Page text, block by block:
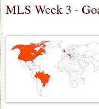
MLS Week 3 -